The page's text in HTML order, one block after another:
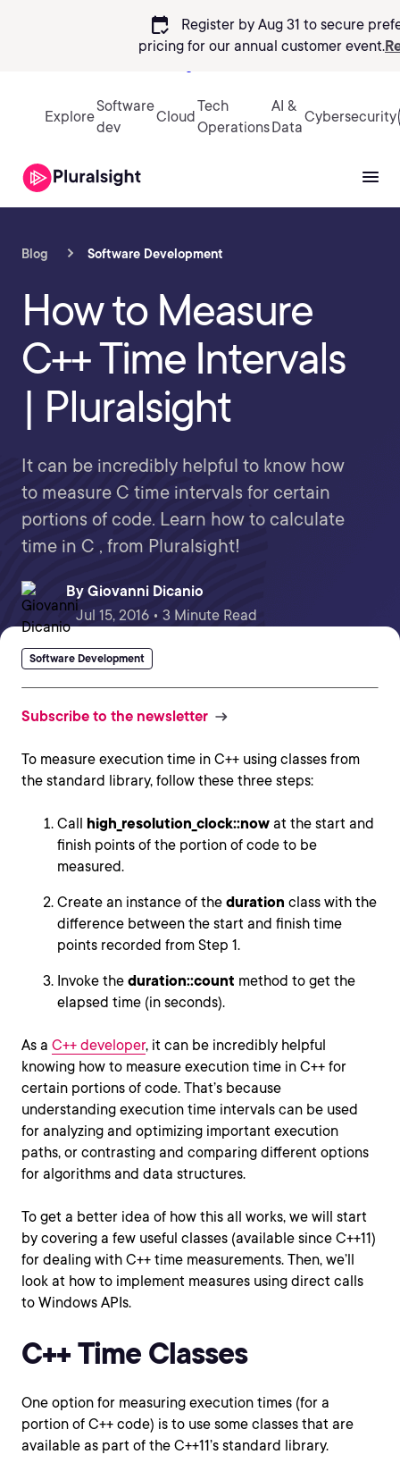
calendar_check
Register by Aug 31 to secure
pricing for our annual customer event.
Explore
Software
dev
Cloud
Tech
Operations
AI &
Data
Cybersecurity
Blog Software Development
How to Measure
C++ Time Intervals
| Pluralsight
It can be incredibly helpful to know how
to measure C time intervals for certain
portions of code. Learn how to calculate
time in C , from Pluralsight!
By Giovanni Dicanio
Jul 15, 2016 • 3 Minute Read
Software Development
Subscribe to the newsletter
To measure execution time in C++ using classes from
the standard library, follow these three steps:
Call high_resolution_clock::now at the start and
finish points of the portion of code to be
measured.
Create an instance of the duration class with the
difference between the start and finish time
points recorded from Step 1.
Invoke the duration::count method to get the
elapsed time (in seconds).
As a C++ developer, it can be incredibly helpful
knowing how to measure execution time in C++ for
certain portions of code. That’s because
understanding execution time intervals can be used
for analyzing and optimizing important execution
paths, or contrasting and comparing different options
for algorithms and data structures.
To get a better idea of how this all works, we will start
by covering a few useful classes (available since C++11)
for dealing with C++ time measurements. Then, we’ll
look at how to implement measures using direct calls
to Windows APIs.
C++ Time Classes
One option for measuring execution times (for a
portion of C++ code) is to use some classes that are
available as part of the C++11’s standard library.